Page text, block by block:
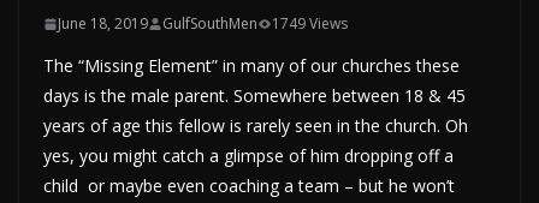
June 18, 2019 GulfSouthMen 1749 Views
The “Missing Element” in many of our churches these
days is the male parent. Somewhere between 18 & 45
years of age this fellow is rarely seen in the church. Oh
yes, you might catch a glimpse of him dropping off a
child or maybe even coaching a team – but he won’t